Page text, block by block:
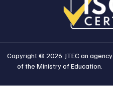
Copyright © 2026. JTEC an agency
of the Ministry of Education.